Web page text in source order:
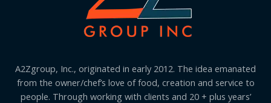
A2Zgroup, Inc., originated in early 2012. The idea emanated
from the owner/chef’s love of food, creation and service to
people. Through working with clients and 20 + plus years’